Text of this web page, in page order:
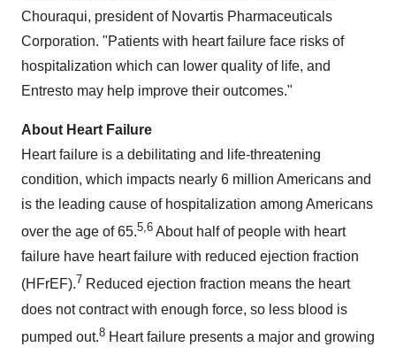
Chouraqui, president of Novartis Pharmaceuticals
Corporation. "Patients with heart failure face risks of
hospitalization which can lower quality of life, and
Entresto may help improve their outcomes."
About Heart Failure
Heart failure is a debilitating and life-threatening
condition, which impacts nearly 6 million Americans and
is the leading cause of hospitalization among Americans
over the age of 65.5,6 About half of people with heart
failure have heart failure with reduced ejection fraction
(HFrEF).7 Reduced ejection fraction means the heart
does not contract with enough force, so less blood is
pumped out.8 Heart failure presents a major and growing